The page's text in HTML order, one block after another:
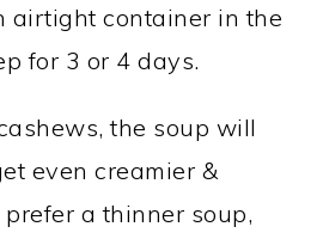
airtight container in the
for 3 or 4 days.
the soup will
even creamier &
a thinner soup,